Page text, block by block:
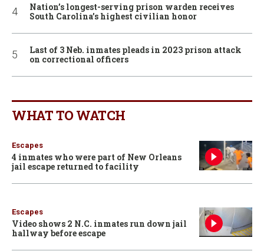
Nation’s longest-serving prison warden receives
South Carolina’s highest civilian honor
Last of 3 Neb. inmates pleads in 2023 prison attack
on correctional officers
WHAT TO WATCH
Escapes
4 inmates who were part of New Orleans
jail escape returned to facility
Escapes
Video shows 2 N.C. inmates run down jail
hallway before escape